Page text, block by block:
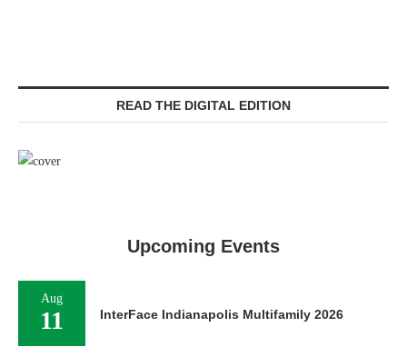
READ THE DIGITAL EDITION
Upcoming Events
Aug
11 InterFace Indianapolis Multifamily 2026